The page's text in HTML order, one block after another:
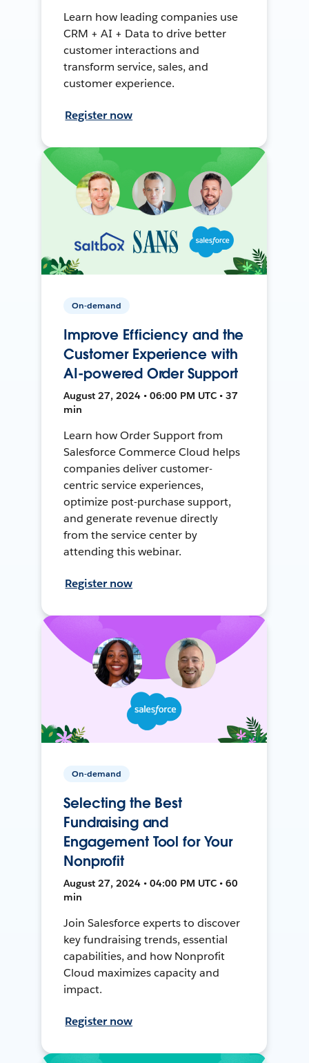
Learn how leading companies use
CRM + AI + Data to drive better
customer interactions and
transform service, sales, and
customer experience.
Register now
On-demand
Improve Efficiency and the
Customer Experience with
AI-powered Order Support
August 27, 2024 • 06:00 PM UTC • 37
min
Learn how Order Support from
Salesforce Commerce Cloud helps
companies deliver customer-
centric service experiences,
optimize post-purchase support,
and generate revenue directly
from the service center by
attending this webinar.
Register now
On-demand
Selecting the Best
Fundraising and
Engagement Tool for Your
Nonprofit
August 27, 2024 • 04:00 PM UTC • 60
min
Join Salesforce experts to discover
key fundraising trends, essential
capabilities, and how Nonprofit
Cloud maximizes capacity and
impact.
Register now